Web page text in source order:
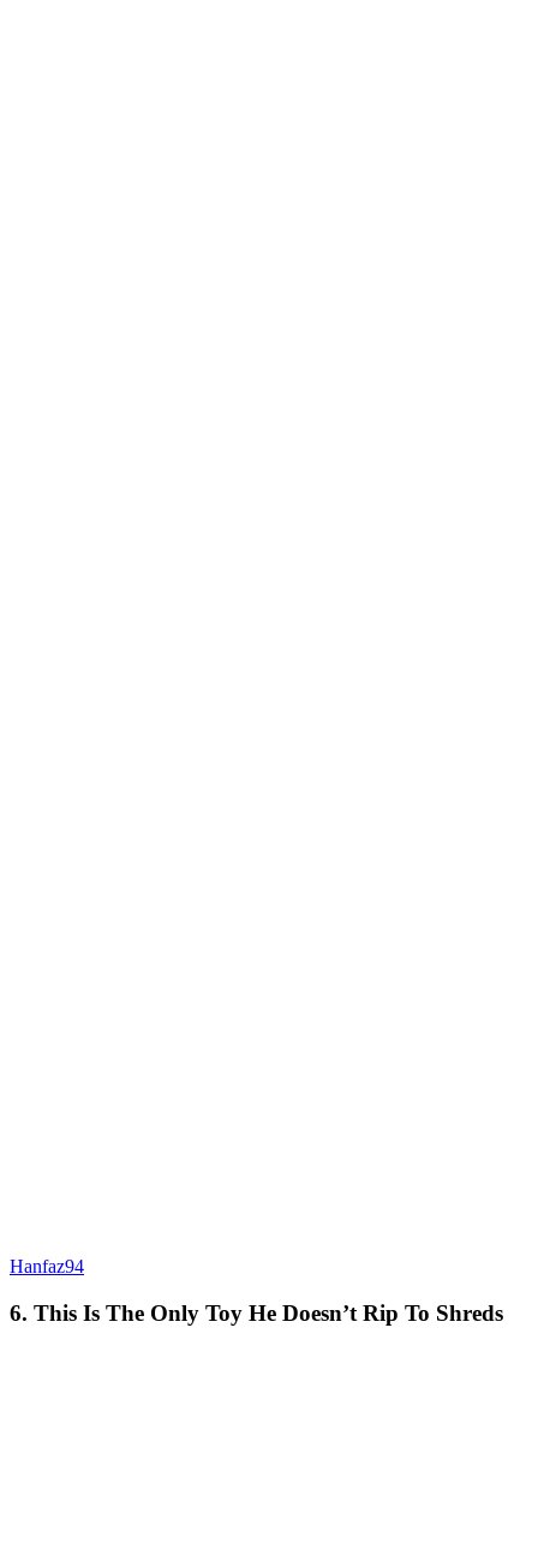
Hanfaz94
6. This Is The Only Toy He Doesn’t Rip To Shreds